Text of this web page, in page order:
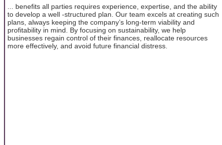
... benefits all parties requires experience, expertise, and the ability
to develop a well -structured plan. Our team excels at creating such
plans, always keeping the company’s long-term viability and
profitability in mind. By focusing on sustainability, we help
businesses regain control of their finances, reallocate resources
more effectively, and avoid future financial distress.